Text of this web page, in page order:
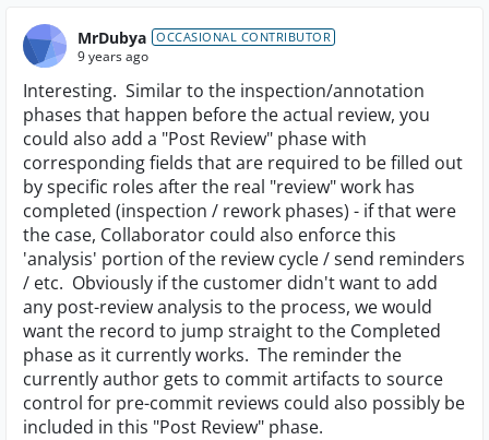
MrDubya OCCASIONAL CONTRIBUTOR
9 years ago
Interesting. Similar to the inspection/annotation
phases that happen before the actual review, you
could also add a "Post Review" phase with
corresponding fields that are required to be filled out
by specific roles after the real "review" work has
completed (inspection / rework phases) - if that were
the case, Collaborator could also enforce this
'analysis' portion of the review cycle / send reminders
/ etc. Obviously if the customer didn't want to add
any post-review analysis to the process, we would
want the record to jump straight to the Completed
phase as it currently works. The reminder the
currently author gets to commit artifacts to source
control for pre-commit reviews could also possibly be
included in this "Post Review" phase.